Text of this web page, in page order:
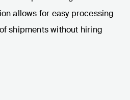
allows for easy processing
shipments without hiring